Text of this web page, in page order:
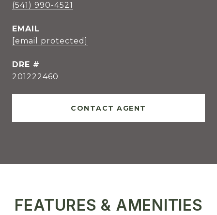
(541) 990-4521
EMAIL
[email protected]
DRE #
201222460
CONTACT AGENT
FEATURES & AMENITIES